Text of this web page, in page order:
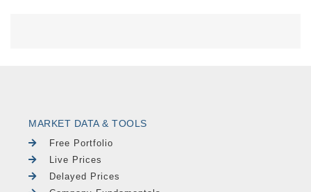
MARKET DATA & TOOLS
Free Portfolio
Live Prices
Delayed Prices